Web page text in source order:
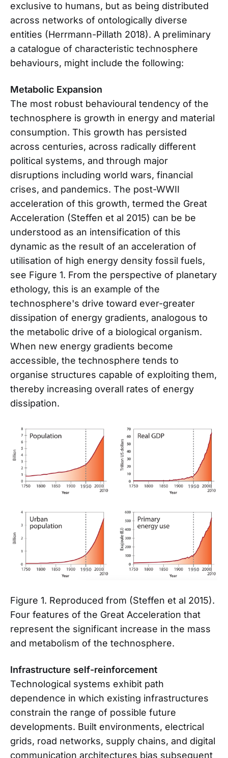
exclusive to humans, but as being distributed
across networks of ontologically diverse
entities (Herrmann-Pillath 2018). A preliminary
a catalogue of characteristic technosphere
behaviours, might include the following:
Metabolic Expansion
The most robust behavioural tendency of the
technosphere is growth in energy and material
consumption. This growth has persisted
across centuries, across radically different
political systems, and through major
disruptions including world wars, financial
crises, and pandemics. The post-WWII
acceleration of this growth, termed the Great
Acceleration (Steffen et al 2015) can be be
understood as an intensification of this
dynamic as the result of an acceleration of
utilisation of high energy density fossil fuels,
see Figure 1. From the perspective of planetary
ethology, this is an example of the
technosphere's drive toward ever-greater
dissipation of energy gradients, analogous to
the metabolic drive of a biological organism.
When new energy gradients become
accessible, the technosphere tends to
organise structures capable of exploiting them,
thereby increasing overall rates of energy
dissipation.
Figure 1. Reproduced from (Steffen et al 2015).
Four features of the Great Acceleration that
represent the significant increase in the mass
and metabolism of the technosphere.
Infrastructure self-reinforcement
Technological systems exhibit path
dependence in which existing infrastructures
constrain the range of possible future
developments. Built environments, electrical
grids, road networks, supply chains, and digital
communication architectures bias subsequent